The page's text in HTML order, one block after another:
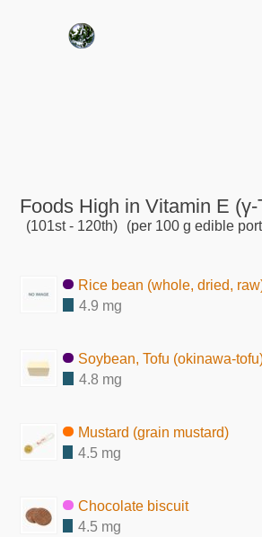
Foods High in Vitamin E
(101st - 120th) (per 100 g edible
Rice bean (whole, dried,
4.9 mg
Soybean, Tofu (okinawa-
4.8 mg
Mustard (grain mustard)
4.5 mg
Chocolate biscuit
4.5 mg